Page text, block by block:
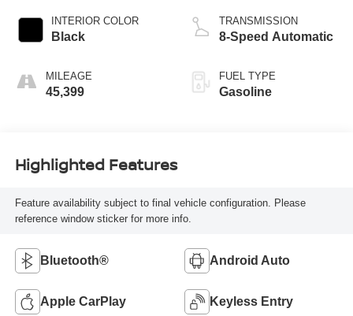
INTERIOR COLOR
Black
MILEAGE
45,399
TRANSMISSION
8-Speed Automatic
FUEL TYPE
Gasoline
Highlighted Features
Feature availability subject to final vehicle configuration. Please
reference window sticker for more info.
Bluetooth® Android Auto
Apple CarPlay Keyless Entry